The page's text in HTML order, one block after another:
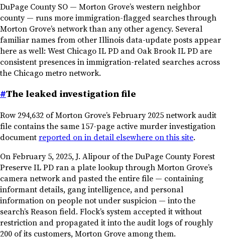
DuPage County SO — Morton Grove’s western neighbor
county — runs more immigration-flagged searches through
Morton Grove’s network than any other agency. Several
familiar names from other Illinois data-update posts appear
here as well: West Chicago IL PD and Oak Brook IL PD are
consistent presences in immigration-related searches across
the Chicago metro network.
#The leaked investigation file
Row 294,632 of Morton Grove’s February 2025 network audit
file contains the same 157-page active murder investigation
documentreported on in detail elsewhere on this site.
On February 5, 2025, J. Alipour of the DuPage County Forest
Preserve IL PD ran a plate lookup through Morton Grove’s
camera network and pasted the entire file — containing
informant details, gang intelligence, and personal
information on people not under suspicion — into the
search’s Reason field. Flock’s system accepted it without
restriction and propagated it into the audit logs of roughly
200 of its customers, Morton Grove among them.